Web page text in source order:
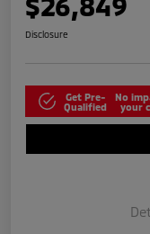
Disclosure
Get Pre-
Qualified
No
your